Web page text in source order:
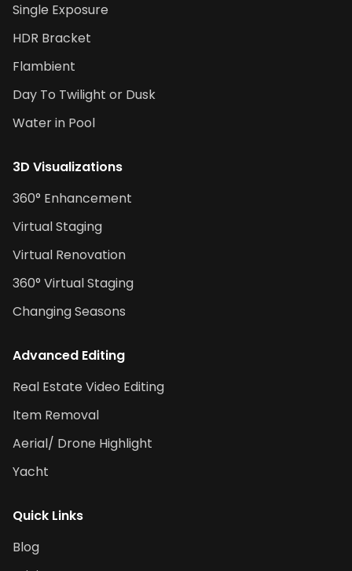
Single Exposure
HDR Bracket
Flambient
Day To Twilight or Dusk
Water in Pool
3D Visualizations
360° Enhancement
Virtual Staging
Virtual Renovation
360° Virtual Staging
Changing Seasons
Advanced Editing
Real Estate Video Editing
Item Removal
Aerial/ Drone Highlight
Yacht
Quick Links
Blog